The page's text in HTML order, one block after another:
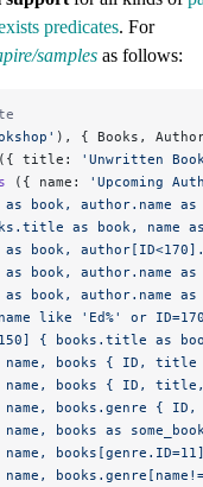
predicates. For
samples as follows:
), { Books,
title:
'Unwritten
({ name:
'Upcoming
book, author.name as
as book, name
book,
book, author.name as
book, author.name as
like 'Ed%' or
{ books.title as
books { ID,
books { ID,
books.genre { ID,
books as